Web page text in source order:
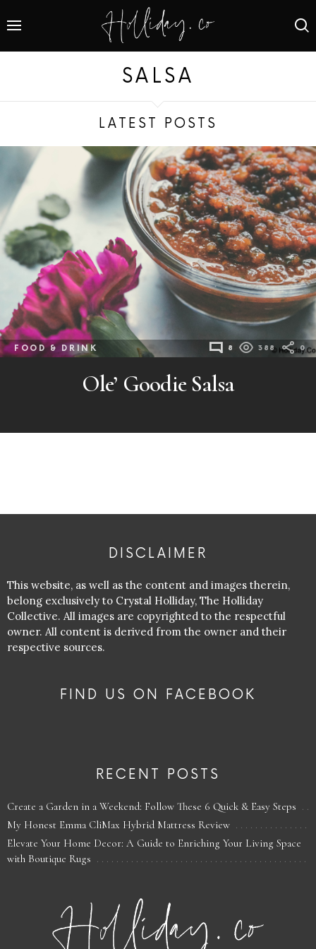
SALSA
LATEST POSTS
FOOD & DRINK 8 388 0
Ole’ Goodie Salsa
DISCLAIMER
This website, as well as the content and images therein,
belong exclusively to Crystal Holliday, The Holliday
Collective. All images are copyrighted to the respectful
owner. All content is derived from the owner and their
respective sources.
FIND US ON FACEBOOK
RECENT POSTS
Create a Garden in a Weekend: Follow These 6 Quick & Easy Steps
My Honest Emma CliMax Hybrid Mattress Review
Elevate Your Home Decor: A Guide to Enriching Your Living Space
with Boutique Rugs